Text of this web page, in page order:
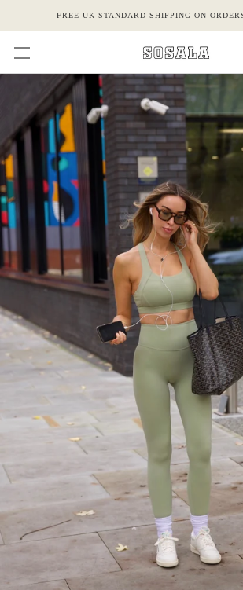
content
FREE UK STANDARD SHIPPING ON